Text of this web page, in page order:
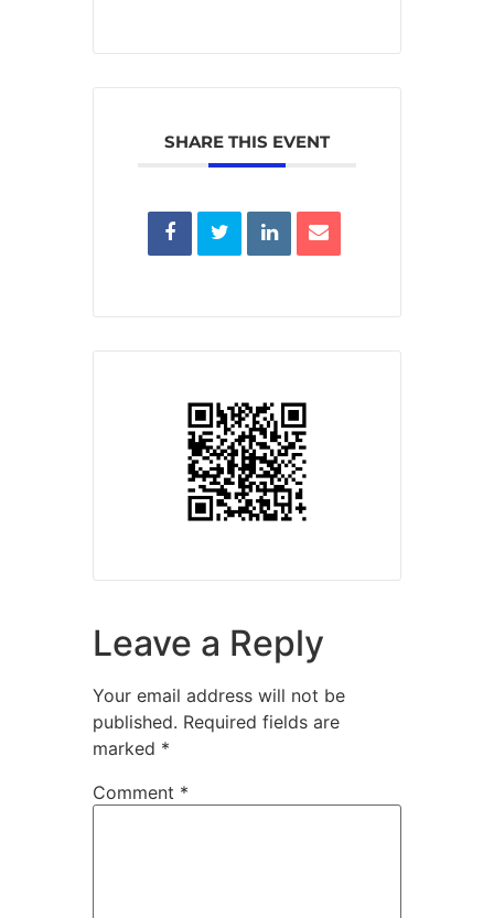
SHARE THIS EVENT
Leave a Reply
Your email address will not be
published. Required fields are
marked *
Comment *